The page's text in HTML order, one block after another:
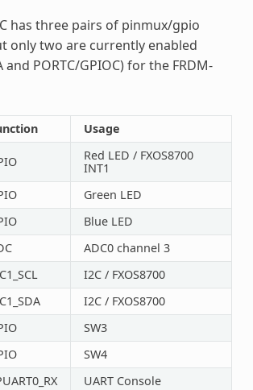
has three pairs of pinmux/gpio
only two are currently enabled
and PORTC/GPIOC) for the FRDM-
Usage
Red LED / FXOS8700
INT1
Green LED
Blue LED
ADC0 channel 3
I2C / FXOS8700
I2C / FXOS8700
SW3
SW4
UART Console